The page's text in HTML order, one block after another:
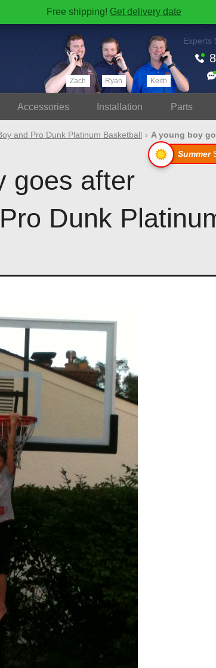
Free shipping! Get delivery date
Zach Ryan Keith
Experts
Accessories Install ation Parts
and Pro Dunk Platinum Basketball
A young boy
Summer
goes after
Dunk